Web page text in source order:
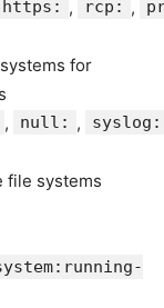
https: , rcp: ,
for
, null: , syslog:
file systems